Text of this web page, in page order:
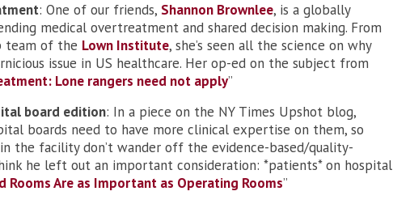
: One of our friends, Shannon Brownlee, is a globally
medical overtreatment and shared decision making. From
team of the Lown Institute, she’s seen all the science on why
issue in US healthcare. Her op-ed on the subject from
Lone rangers need not apply”
board edition: In a piece on the NY Times Upshot blog,
boards need to have more clinical expertise on them, so
the facility don’t wander off the evidence-based/quality-
he left out an important consideration: *patients* on hospital
Rooms Are as Important as Operating Rooms”